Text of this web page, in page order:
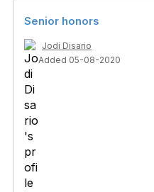
Senior honors
Jodi Disario
Added 05-08-2020